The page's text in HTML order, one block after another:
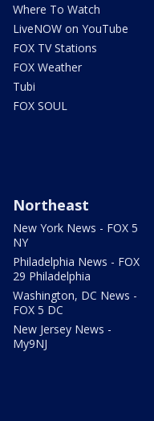
Where To Watch
LiveNOW on YouTube
FOX TV Stations
FOX Weather
Tubi
FOX SOUL
Northeast
New York News - FOX 5
NY
Philadelphia News - FOX
29 Philadelphia
Washington, DC News -
FOX 5 DC
New Jersey News -
My9NJ